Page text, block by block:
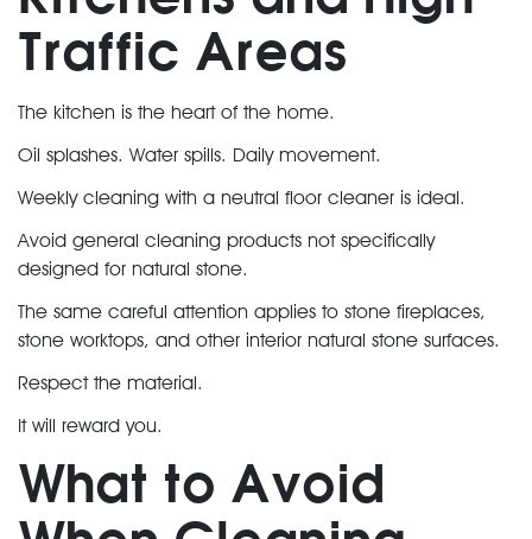
Traffic Areas
The kitchen is the heart of the home.
Oil splashes. Water spills. Daily movement.
Weekly cleaning with a neutral floor cleaner is ideal.
Avoid general cleaning products not specifically
designed for natural stone.
The same careful attention applies to stone fireplaces,
stone worktops, and other interior natural stone surfaces.
Respect the material.
It will reward you.
What to Avoid